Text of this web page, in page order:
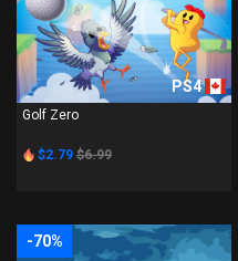
PS4
Golf Zero
$2.79 $6.99
-70%